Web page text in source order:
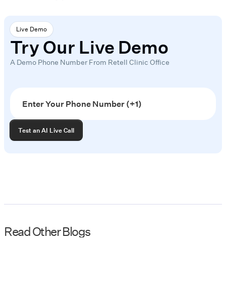
Live Demo
Try Our Live Demo
A Demo Phone Number From Retell Clinic Office
Read Other Blogs